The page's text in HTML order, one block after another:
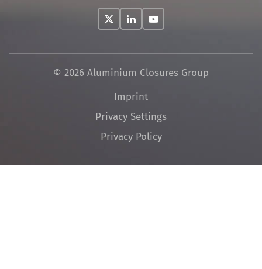
© 2026 Aluminium Closures Group
Skip
navigation
Imprint
Privacy Settings
Privacy Policy